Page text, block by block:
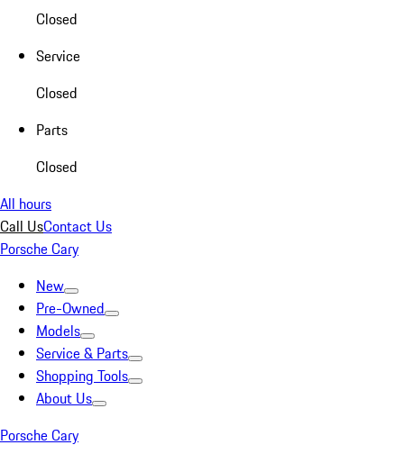
Closed
Service
Closed
Parts
Closed
All hours
Call UsContact Us
Porsche Cary
New
Pre-Owned
Models
Service & Parts
Shopping Tools
About Us
Porsche Cary